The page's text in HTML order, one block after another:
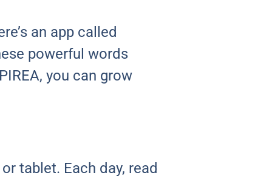
an app called
powerful words
you can grow
tablet. Each day, read